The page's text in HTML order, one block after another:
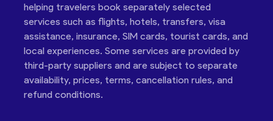
helping travelers book separately selected
services such as flights, hotels, transfers, visa
assistance, insurance, SIM cards, tourist cards, and
local experiences. Some services are provided by
third-party suppliers and are subject to separate
availability, prices, terms, cancellation rules, and
refund conditions.